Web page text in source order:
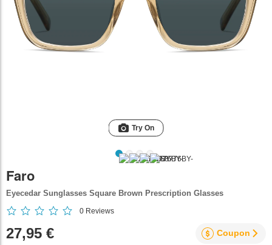
Try On
Faro
Eyecedar Sunglasses Square Brown Prescription Glasses
0 Reviews
27,95 € Coupon